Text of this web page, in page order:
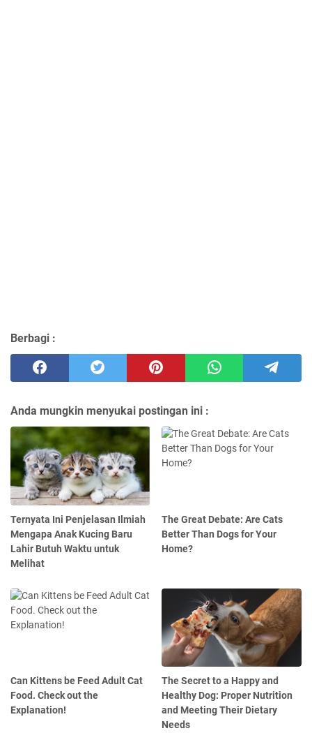
Berbagi :
Anda mungkin menyukai postingan ini :
Ternyata Ini Penjelasan Ilmiah
Mengapa Anak Kucing Baru
Lahir Butuh Waktu untuk
Melihat
The Great Debate: Are Cats
Better Than Dogs for Your
Home?
Can Kittens be Feed Adult Cat
Food. Check out the
Explanation!
The Secret to a Happy and
Healthy Dog: Proper Nutrition
and Meeting Their Dietary
Needs